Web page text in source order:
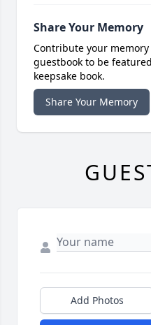
Share Your Memory
Contribute your
guestbook to be
keepsake book.
Share Your Memory
Add Photos